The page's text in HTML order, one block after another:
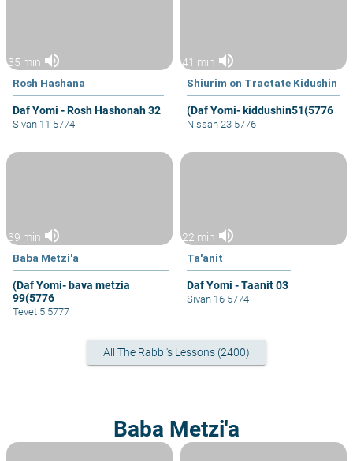
35 min volume_up
Rosh Hashana
Daf Yomi - Rosh Hashonah 32
Sivan 11 5774
41 min volume_up
Shiurim on Tractate Kidushin
(Daf Yomi- kiddushin51(5776
Nissan 23 5776
39 min volume_up
Baba Metzi'a
(Daf Yomi- bava metzia
99(5776
Tevet 5 5777
22 min volume_up
Ta'anit
Daf Yomi - Taanit 03
Sivan 16 5774
All The Rabbi's Lessons (2400)
Baba Metzi'a